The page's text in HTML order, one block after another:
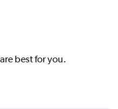
best for you.